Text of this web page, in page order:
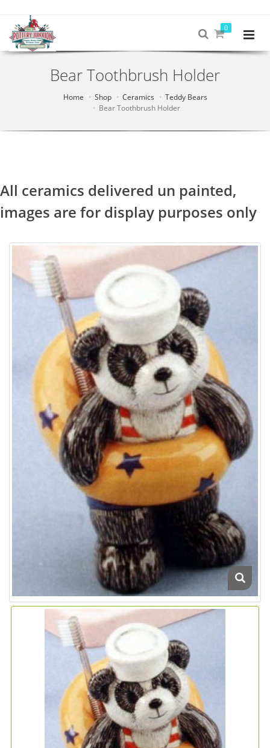
0
Bear Toothbrush Holder
Home Shop Ceramics
Teddy Bears
Bear Toothbrush Holder
All ceramics delivered un painted,
images are for display purposes only